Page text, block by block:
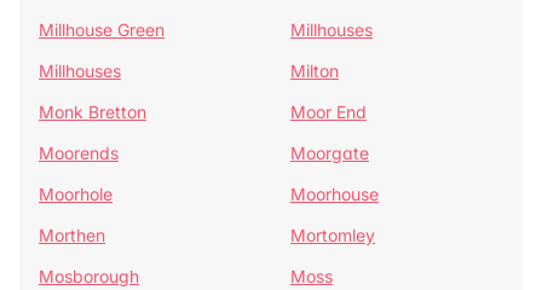
Millhouse Green
Millhouses
Millhouses
Milton
Monk Bretton
Moor End
Moorends
Moorgate
Moorhole
Moorhouse
Morthen
Mortomley
Mosborough
Moss